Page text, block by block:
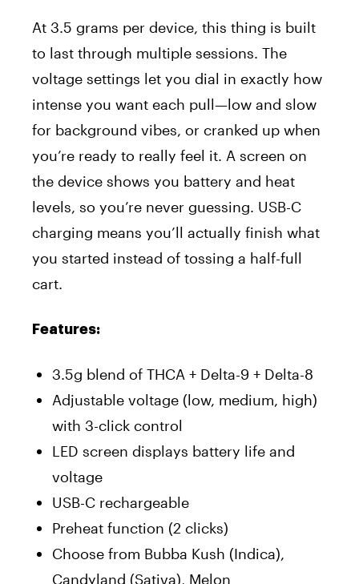
At 3.5 grams per device, this thing is built
to last through multiple sessions. The
voltage settings let you dial in exactly how
intense you want each pull—low and slow
for background vibes, or cranked up when
you’re ready to really feel it. A screen on
the device shows you battery and heat
levels, so you’re never guessing. USB-C
charging means you’ll actually finish what
you started instead of tossing a half-full
cart.
Features:
3.5g blend of THCA + Delta-9 + Delta-8
Adjustable voltage (low, medium, high)
with 3-click control
LED screen displays battery life and
voltage
USB-C rechargeable
Preheat function (2 clicks)
Choose from Bubba Kush (Indica),
Candyland (Sativa), Melon